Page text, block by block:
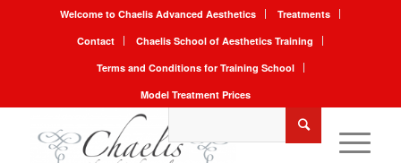
Welcome to Chaelis Advanced Aesthetics
Treatments
Contact
Chaelis School of Aesthetics Training
Terms and Conditions for Training School
Model Treatment Prices